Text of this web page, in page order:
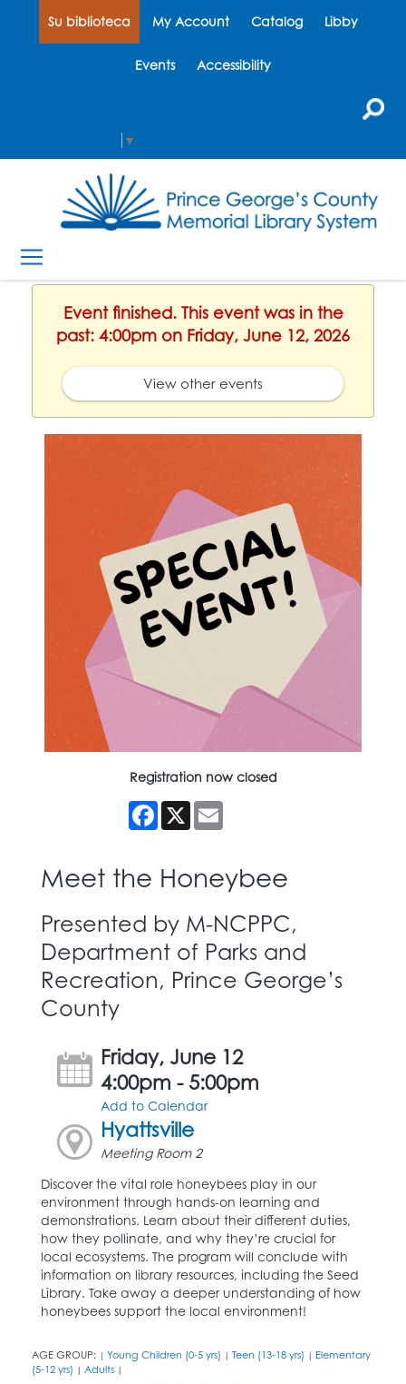
Su biblioteca My Account Catalog Libby
Events Accessibility
▼
Event finished. This event was in the
past: 4:00pm on Friday, June 12, 2026
View other events
Registration now closed
Facebook
X
Meet the Honeybee
Presented by M-NCPPC,
Department of Parks and
Recreation, Prince George’s
County
Friday, June 12
4:00pm - 5:00pm
Add to Calendar
Hyattsville
Meeting Room 2
Discover the vital role honeybees play in our
environment through hands-on learning and
demonstrations. Learn about their different duties,
how they pollinate, and why they’re crucial for
local ecosystems. The program will conclude with
information on library resources, including the Seed
Library. Take away a deeper understanding of how
honeybees support the local environment!
AGE GROUP: | Young Children (0-5 yrs) | Teen (13-18 yrs) | Elementary
(5-12 yrs) | Adults |